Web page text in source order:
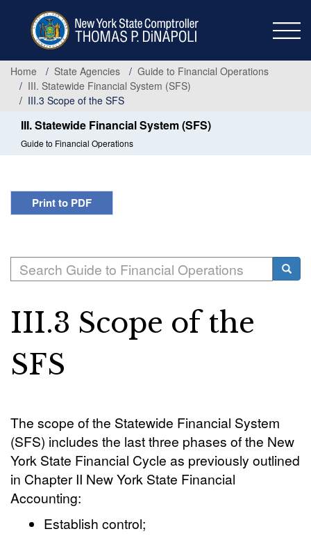
Home
State Agencies
Guide to Financial Operations
III. Statewide Financial System (SFS)
III.3 Scope of the SFS
III. Statewide Financial System (SFS)
Guide to Financial Operations
Print to PDF
Search
III.3 Scope of the
SFS
The scope of the Statewide Financial System
(SFS) includes the last three phases of the New
York State Financial Cycle as previously outlined
in Chapter II New York State Financial
Accounting:
Establish control;